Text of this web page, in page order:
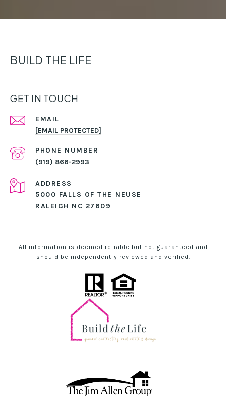
BUILD THE LIFE
GET IN TOUCH
EMAIL
[EMAIL PROTECTED]
PHONE NUMBER
(919) 866-2993
ADDRESS
5000 FALLS OF THE NEUSE
RALEIGH NC 27609
All information is deemed reliable but not guaranteed and
should be independently reviewed and verified.